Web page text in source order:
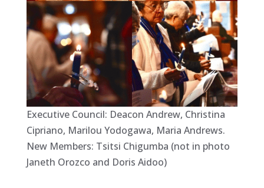
Executive Council: Deacon Andrew, Christina
Cipriano, Marilou Yodogawa, Maria Andrews.
New Members: Tsitsi Chigumba (not in photo
Janeth Orozco and Doris Aidoo)